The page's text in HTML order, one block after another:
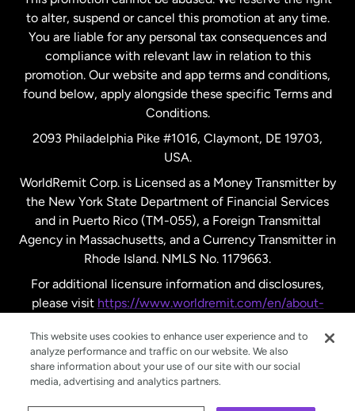
New Zealand
Spain
United Kingdom
United States English
United States Español
to alter, suspend or cancel this promotion at any time.
You are liable for any personal tax consequences and
compliance with relevant law in relation to this
promotion. Our website and app terms and conditions,
found below, apply alongside these specific Terms and
Conditions.
2093 Philadelphia Pike #1016, Claymont, DE 19703,
USA.
WorldRemit Corp. is Licensed as a Money Transmitter by
the New York State Department of Financial Services
and in Puerto Rico (TM-055), a Foreign Transmittal
Agency in Massachusetts, and a Currency Transmitter in
Rhode Island. NMLS No. 1179663.
For additional licensure information and disclosures,
please visit https://www.worldremit.com/en/about-
This website uses cookies to enhance user experience and to
analyze performance and traffic on our website. We also
share information about your use of our site with our social
media, advertising and analytics partners.